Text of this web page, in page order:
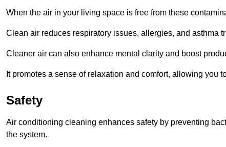
When the air in your living space is free from these
Clean air reduces respiratory issues, allergies, and asthma
Cleaner air can also enhance mental clarity and boost
It promotes a sense of relaxation and comfort, allowing you
Safety
Air conditioning cleaning enhances safety by preventing
the system.